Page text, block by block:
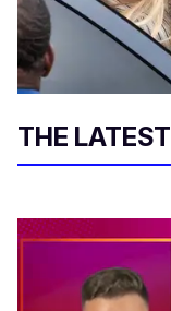
THE LATEST